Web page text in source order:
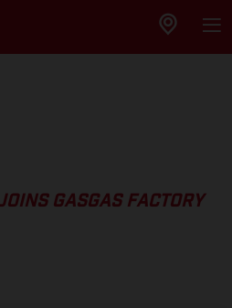
GASGAS FACTORY